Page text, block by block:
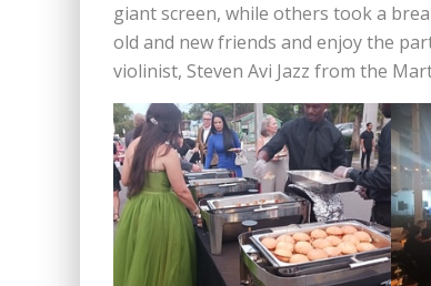
giant screen, while others took a
old and new friends and enjoy the
violinist, Steven Avi Jazz from the